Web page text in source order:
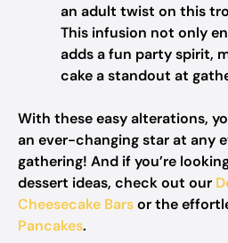
an adult twist on this
This infusion not only
adds a fun party spirit,
cake a standout at
With these easy alterations,
an ever-changing star at any
gathering! And if you’re
dessert ideas, check out our
Cheesecake Barsor the
Pancakes.